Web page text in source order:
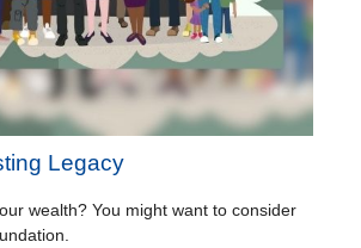
Legacy
wealth? You might want to consider